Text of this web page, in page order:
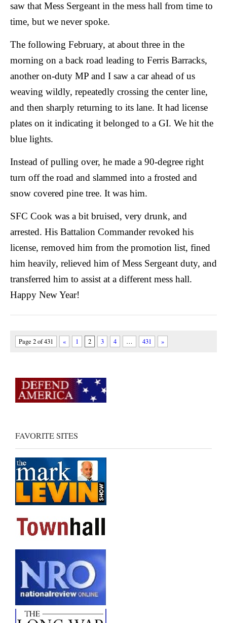
saw that Mess Sergeant in the mess hall from time to
time, but we never spoke.
The following February, at about three in the
morning on a back road leading to Ferris Barracks,
another on-duty MP and I saw a car ahead of us
weaving wildly, repeatedly crossing the center line,
and then sharply returning to its lane. It had license
plates on it indicating it belonged to a GI. We hit the
blue lights.
Instead of pulling over, he made a 90-degree right
turn off the road and slammed into a frosted and
snow covered pine tree. It was him.
SFC Cook was a bit bruised, very drunk, and
arrested. His Battalion Commander revoked his
license, removed him from the promotion list, fined
him heavily, relieved him of Mess Sergeant duty, and
transferred him to assist at a different mess hall.
Happy New Year!
Page 2 of 431 « 1 2 3 4 … 431 »
FAVORITE SITES